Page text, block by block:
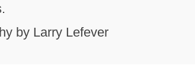
by Larry Lefever